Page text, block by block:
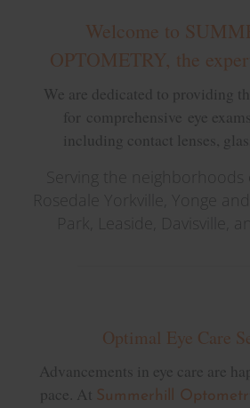
Welcome to
OPTOMETRY, the
We are dedicated to providing
for comprehensive eye
including contact lenses,
Serving the neighborhoods
Rosedale Yorkville, Yonge
Park, Leaside, Davisville,
Optimal Eye Care
Advancements in eye care are
pace. At
Summerhill